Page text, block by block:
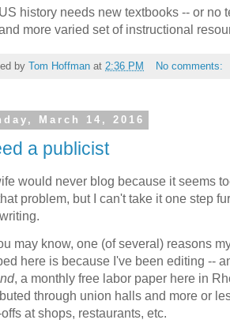
US history needs new textbooks -- or no
more varied set of instructional
by Tom Hoffman at 2:36 PM No comments:
March 14, 2016
a publicist
would never blog because it seems
problem, but I can't take it one step
may know, one (of several) reasons
here is because I've been editing --
, a monthly free labor paper here in
through union halls and more or
at shops, restaurants, etc.